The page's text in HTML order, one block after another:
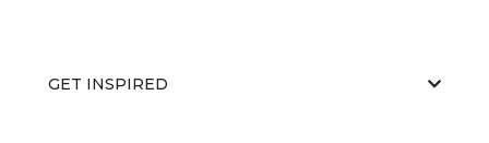
GET INSPIRED